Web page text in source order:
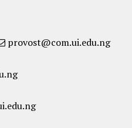
provost@com.ui.edu.ng